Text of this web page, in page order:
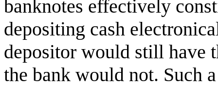
banknotes effectively
depositing cash
depositor would still have
the bank would not. Such